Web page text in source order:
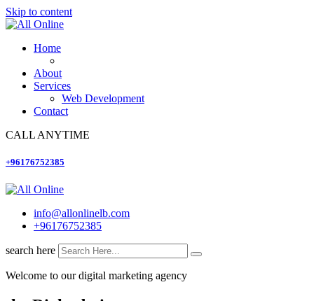
Skip to content
Home
About
Services
Web Development
Contact
CALL ANYTIME
+96176752385
info@allonlinelb.com
+96176752385
search here
Welcome to our digital marketing agency